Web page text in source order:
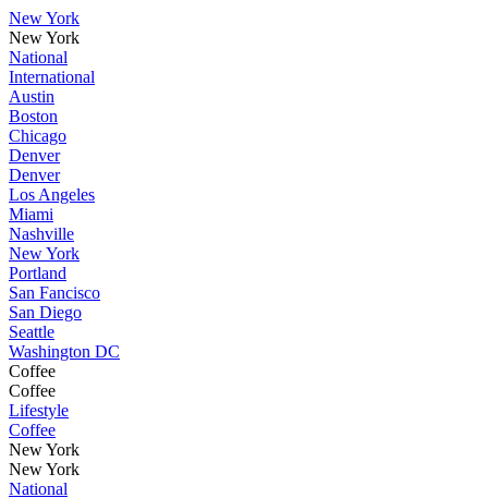
New York
New York
National
International
Austin
Boston
Chicago
Denver
Denver
Los Angeles
Miami
Nashville
New York
Portland
San Fancisco
San Diego
Seattle
Washington DC
Coffee
Coffee
Lifestyle
Coffee
New York
New York
National